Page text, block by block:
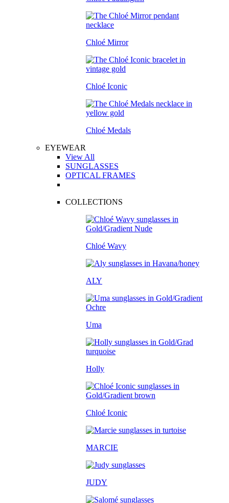
Chloé Mirror
Chloé Iconic
Chloé Medals
EYEWEAR
View All
SUNGLASSES
OPTICAL FRAMES
COLLECTIONS
Chloé Wavy
ALY
Uma
Holly
Chloé Iconic
MARCIE
JUDY